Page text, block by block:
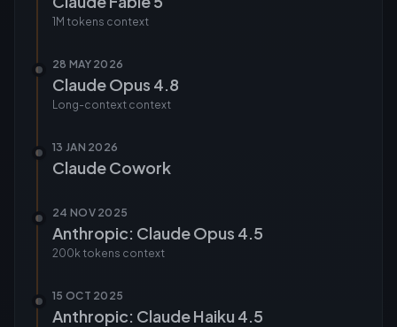
1M tokens context
28 MAY 2026
Claude Opus 4.8
Long-context context
13 JAN 2026
Claude Cowork
24 NOV 2025
Anthropic: Claude Opus 4.5
200k tokens context
15 OCT 2025
Anthropic: Claude Haiku 4.5